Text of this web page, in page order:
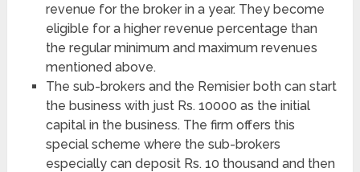
revenue for the broker in a year. They become
eligible for a higher revenue percentage than
the regular minimum and maximum revenues
mentioned above.
The sub-brokers and the Remisier both can start
the business with just Rs. 10000 as the initial
capital in the business. The firm offers this
special scheme where the sub-brokers
especially can deposit Rs. 10 thousand and then